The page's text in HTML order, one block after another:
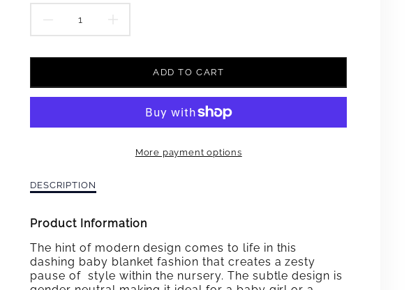
DECREASE
QUANTITY
FOR
BABY
BLANKET
INCREASE
QUANTITY
FOR
DASHING
BABY
BLANKET
ADD TO CART
More payment options
Description
Baby
Blanket
DESCRIPTION
Product Information
The hint of modern design comes to life in this
dashing baby blanket fashion that creates a zesty
pause of style within the nursery. The subtle design is